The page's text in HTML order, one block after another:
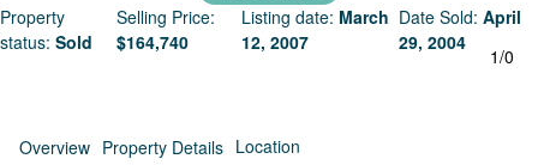
Property
status: Sold
Selling Price:
$164,740
Listing date: March
12, 2007
Date Sold:April
29, 2004
1/0
Overview Property Details Location